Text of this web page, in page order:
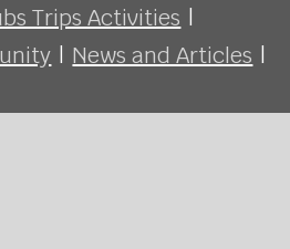
Trips Activities |
| News and Articles |